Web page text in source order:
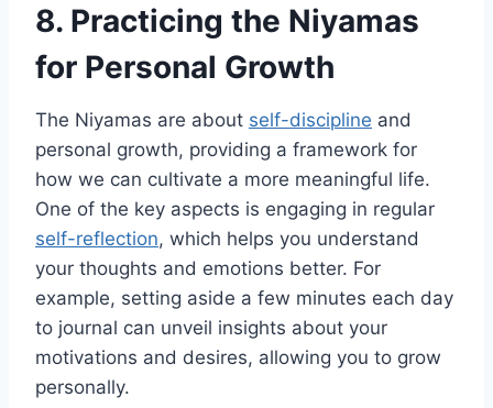
8. Practicing the Niyamas
for Personal Growth
The Niyamas are about self-discipline and
personal growth, providing a framework for
how we can cultivate a more meaningful life.
One of the key aspects is engaging in regular
self-reflection, which helps you understand
your thoughts and emotions better. For
example, setting aside a few minutes each day
to journal can unveil insights about your
motivations and desires, allowing you to grow
personally.